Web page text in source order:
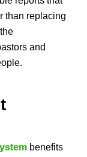
than replacing
and
benefits